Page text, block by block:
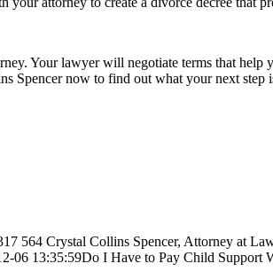
Your lawyer will negotiate terms that
Spencer now to find out what your next
564 Crystal Collins Spencer, Attorney at
06 13:35:59Do I Have to Pay Child Support